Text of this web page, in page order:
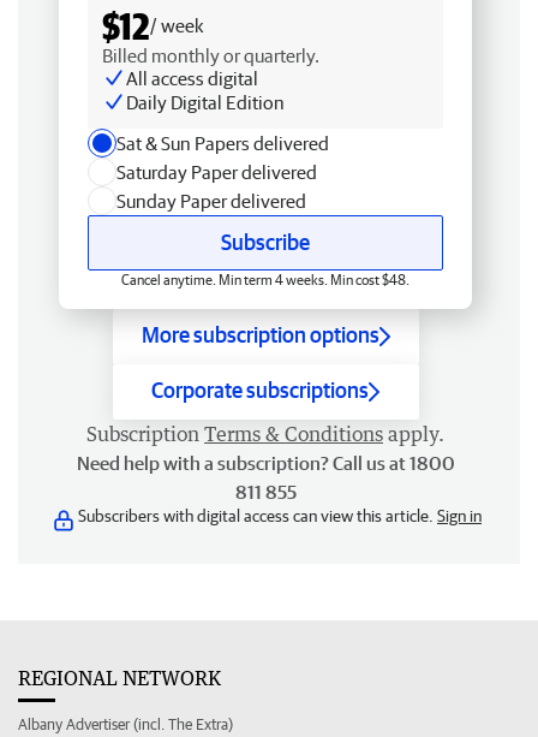
$12/ week
Billed monthly or quarterly.
All access digital
Daily Digital Edition
Sat & Sun Papers delivered
Saturday Paper delivered
Sunday Paper delivered
Subscribe
Cancel anytime. Min term 4 weeks. Min cost $48.
More subscription options
Corporate subscriptions
Subscription Terms & Conditions apply.
Need help with a subscription? Call us at 1800
811 855
Subscribers with digital access can view this article. Sign in
REGIONAL NETWORK
Albany Advertiser (incl. The Extra)